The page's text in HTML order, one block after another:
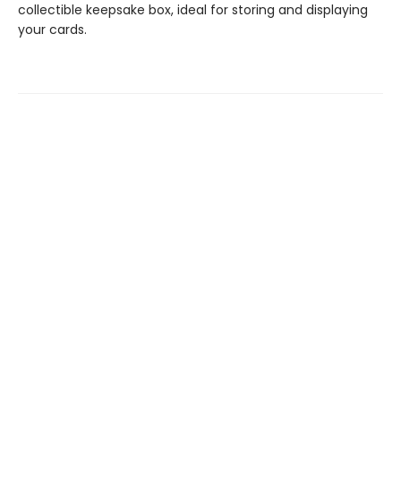
collectible keepsake box, ideal for storing and displaying
your cards.